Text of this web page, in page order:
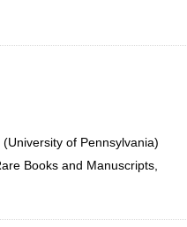
of Pennsylvania)
Books and Manuscripts,